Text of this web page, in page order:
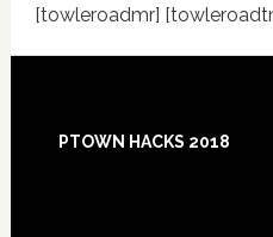
[towleroadmr]
Footer
PTOWN HACKS 2018